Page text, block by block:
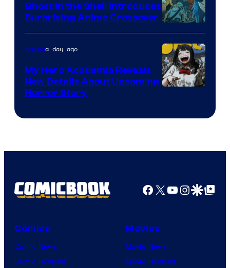
Science
SARU
Ghost in the Shell Introduces
Surprising Anime Crossover
Animea day ago
My Hero Academia Reveals
New Details About Upcoming
Horror Story
Facebook
X YouTube
GoogleGoogle Top
Comics
Comic News
Comic Reviews
Movies
Movie News
Movie Reviews